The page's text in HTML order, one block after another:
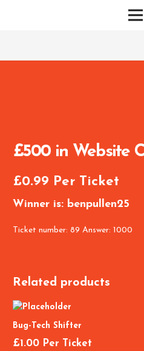
£500 in Website
£0.99 Per Ticket
Winner is: benpullen25
Ticket number: 89 Answer: 1000
Related products
Bug-Tech Shifter
£1.00 Per Ticket